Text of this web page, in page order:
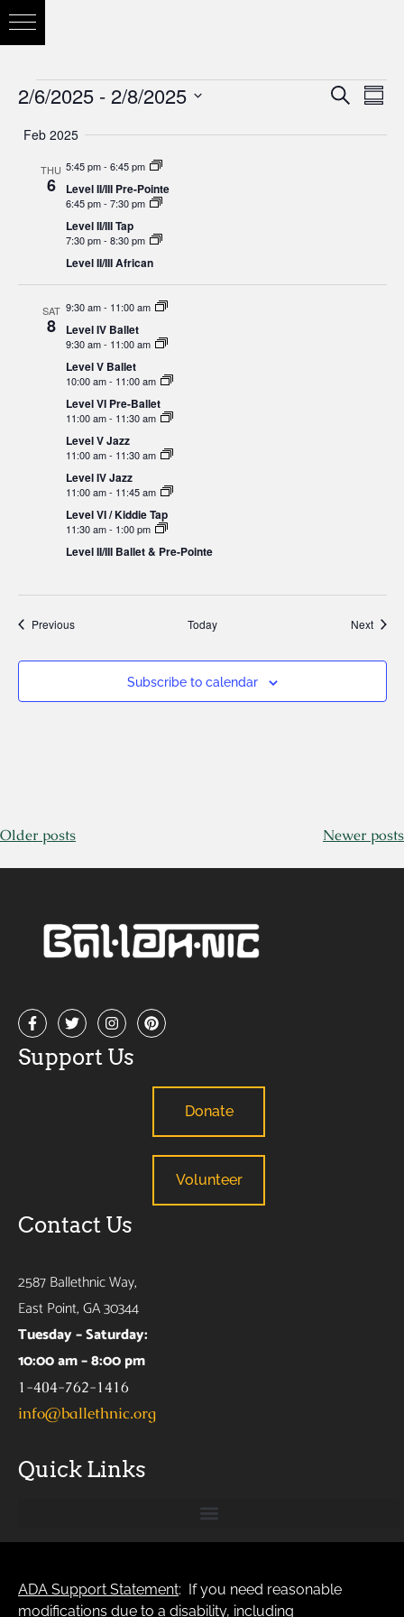
Search
2/6/2025 - 2/8/2025
Select
Feb 2025
THU
6
5:45 pm- 6:45 pm
Level II/III Pre-Pointe
6:45 pm- 7:30 pm
Level II/III Tap
7:30 pm- 8:30 pm
Level II/III African
SAT
8
9:30 am- 11:00 am
Level IV Ballet
9:30 am- 11:00 am
Level V Ballet
10:00 am- 11:00 am
Level VI Pre-Ballet
11:00 am- 11:30 am
Level V Jazz
11:00 am- 11:30 am
Level IV Jazz
11:00 am- 11:45 am
Level VI / Kiddie Tap
11:30 am- 1:00 pm
Level II/III Ballet & Pre-Pointe
PreviousEvents Today Next
Subscribe to calendar
Older posts Newer posts
Support Us
Donate
Volunteer
Contact Us
2587 Ballethnic Way,
East Point, GA 30344
Tuesday – Saturday:
10:00 am – 8:00 pm
1-404-762-1416
info@ballethnic.org
Quick Links
ADA Support Statement: If you need reasonable
modifications due to a disability, including